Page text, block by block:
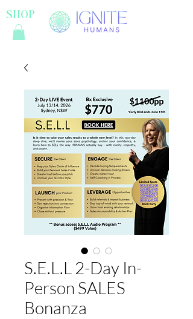
SHOP
S.E.L.L 2-Day In-
Person SALES
Bonanza